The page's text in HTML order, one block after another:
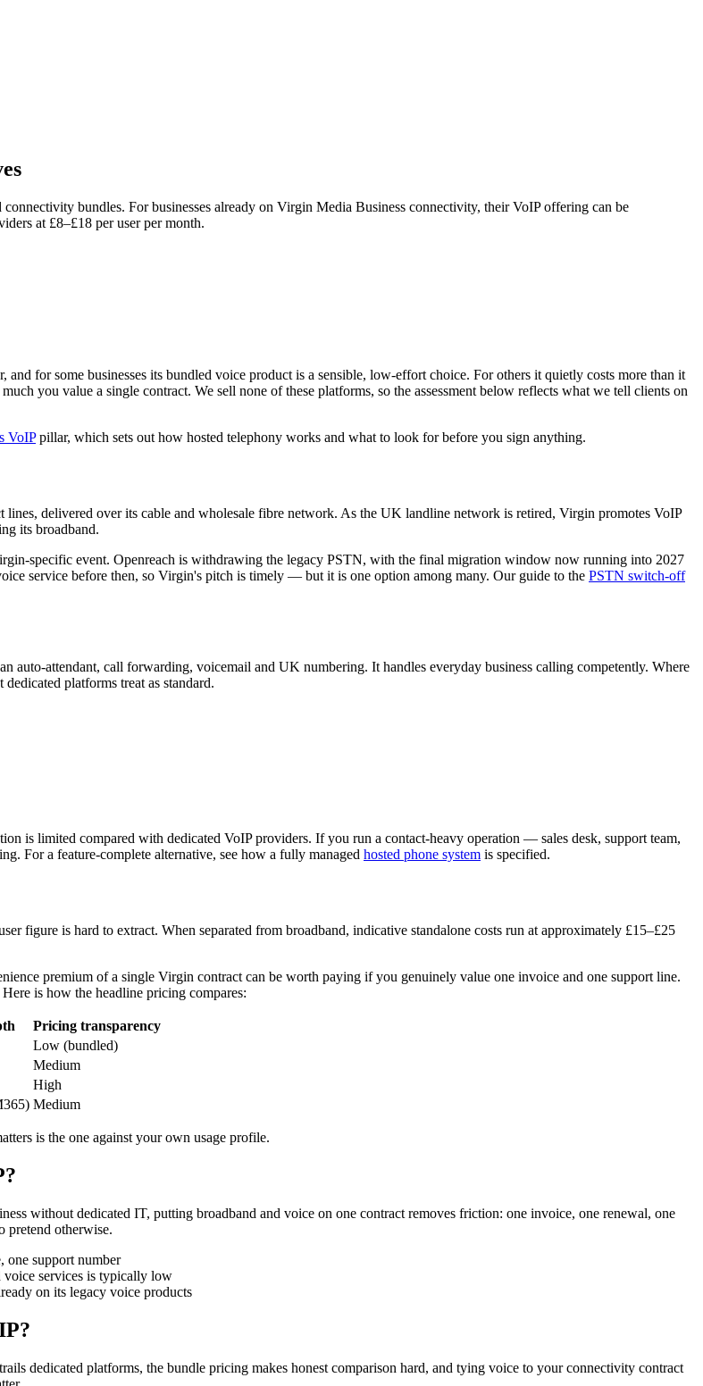
bundles. For businesses already on Virgin Media Business connectivity, their VoIP offering can be
at £8–£18 per user per month.
for some businesses its bundled voice product is a sensible, low-effort choice. For others it quietly costs more than it
you value a single contract. We sell none of these platforms, so the assessment below reflects what we tell clients on
VoIPpillar, which sets out how hosted telephony works and what to look for before you sign anything.
delivered over its cable and wholesale fibre network. As the UK landline network is retired, Virgin promotes VoIP
its broadband.
specific event. Openreach is withdrawing the legacy PSTN, with the final migration window now running into 2027
service before then, so Virgin's pitch is timely — but it is one option among many. Our guide to the PSTN switch-off
auto-attendant, call forwarding, voicemail and UK numbering. It handles everyday business calling competently. Where
platforms treat as standard.
is limited compared with dedicated VoIP providers. If you run a contact-heavy operation — sales desk, support team,
For a feature-complete alternative, see how a fully managed hosted phone system is specified.
figure is hard to extract. When separated from broadband, indicative standalone costs run at approximately £15–£25
premium of a single Virgin contract can be worth paying if you genuinely value one invoice and one support line.
is how the headline pricing compares:
Pricing transparency
Low (bundled)
Medium
High
Medium
is the one against your own usage profile.
without dedicated IT, putting broadband and voice on one contract removes friction: one invoice, one renewal, one
pretend otherwise.
one support number
voice services is typically low
on its legacy voice products
dedicated platforms, the bundle pricing makes honest comparison hard, and tying voice to your connectivity contract